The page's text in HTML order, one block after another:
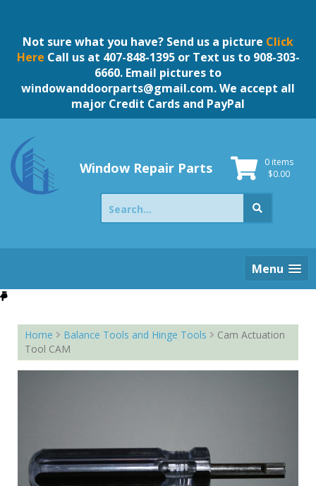
contentNot sure what you have? Send us a picture Click
Here Call us at 407-848-1395 or Text us to 908-303-
6660. Email pictures to
windowanddoorparts@gmail.com. We accept all
major Credit Cards and PayPal
Window Repair Parts
0 items
$0.00
Search
for:
Menu
Home Balance Tools and Hinge Tools
Cam Actuation
Tool CAM